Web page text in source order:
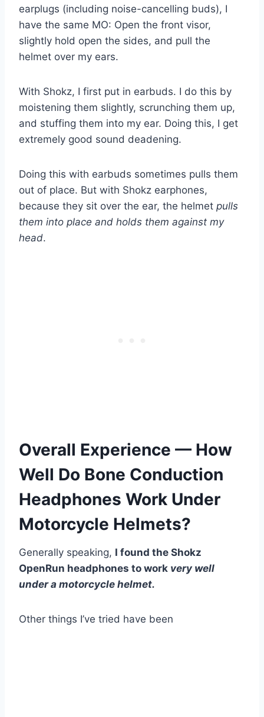
earplugs (including noise-cancelling buds), I
have the same MO: Open the front visor,
slightly hold open the sides, and pull the
helmet over my ears.
With Shokz, I first put in earbuds. I do this by
moistening them slightly, scrunching them up,
and stuffing them into my ear. Doing this, I get
extremely good sound deadening.
Doing this with earbuds sometimes pulls them
out of place. But with Shokz earphones,
because they sit over the ear, the helmet pulls
them into place and holds them against my
head.
Overall Experience — How
Well Do Bone Conduction
Headphones Work Under
Motorcycle Helmets?
Generally speaking, I found the Shokz
OpenRun headphones to work very well
under a motorcycle helmet.
Other things I’ve tried have been